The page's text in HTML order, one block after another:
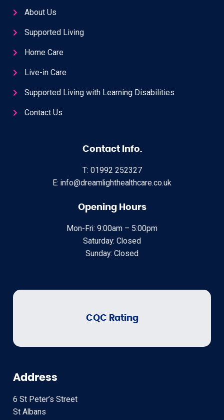
About Us
Supported Living
Home Care
Live-in Care
Supported Living with Learning Disabilities
Contact Us
Contact Info.
T: 01992 252327
E: info@dreamlighthealthcare.co.uk
Opening Hours
Mon-Fri: 9:00am – 5:00pm
Saturday: Closed
Sunday: Closed
CQC Rating
Address
6 St Peter’s Street
St Albans